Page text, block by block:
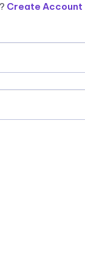
Create Account